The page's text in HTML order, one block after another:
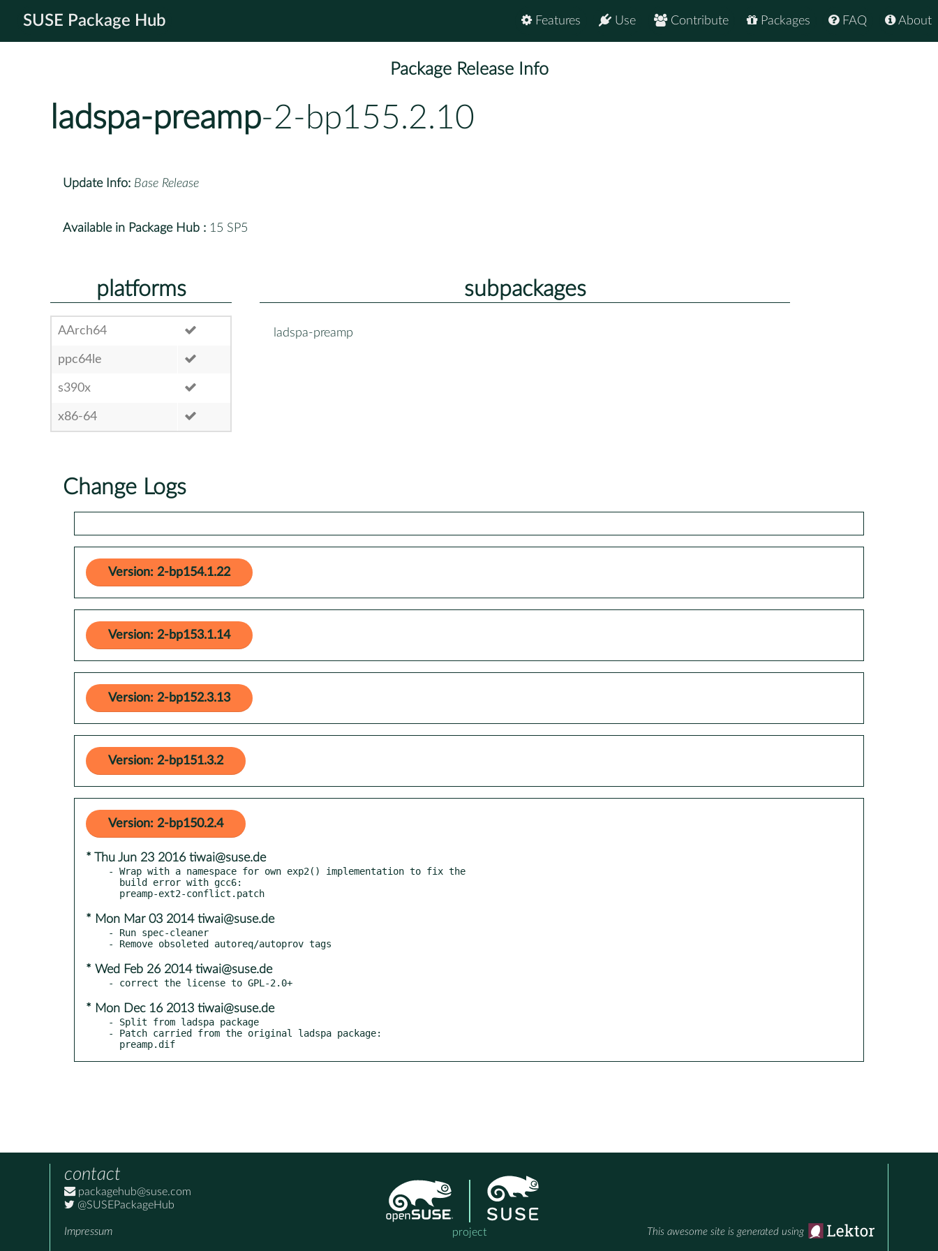
SUSE Package Hub About
FAQ
Packages
Contribute
Use
Features
Package Release Info
ladspa-preamp-2-bp155.2.10
Update Info: Base Release
Available in Package Hub : 15 SP5
platforms
AArch64
ppc64le
s390x
x86-64
subpackages
ladspa-preamp
Change Logs
Version: 2-bp154.1.22
Version: 2-bp153.1.14
Version: 2-bp152.3.13
Version: 2-bp151.3.2
Version: 2-bp150.2.4
* Thu Jun 23 2016 tiwai@suse.de
- Wrap with a namespace for own exp2() implementation to fix the
* Mon Mar 03 2014 tiwai@suse.de
- Run spec-cleaner
* Wed Feb 26 2014 tiwai@suse.de
* Mon Dec 16 2013 tiwai@suse.de
- Split from ladspa package
- Patch carried from the original ladspa package:
  preamp.dif
contact
packagehub@suse.com
@SUSEPackageHub
Impressum project This awesome site is generated using